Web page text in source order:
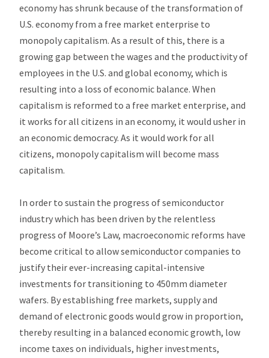
economy has shrunk because of the transformation of
U.S. economy from a free market enterprise to
monopoly capitalism. As a result of this, there is a
growing gap between the wages and the productivity of
employees in the U.S. and global economy, which is
resulting into a loss of economic balance. When
capitalism is reformed to a free market enterprise, and
it works for all citizens in an economy, it would usher in
an economic democracy. As it would work for all
citizens, monopoly capitalism will become mass
capitalism.
In order to sustain the progress of semiconductor
industry which has been driven by the relentless
progress of Moore’s Law, macroeconomic reforms have
become critical to allow semiconductor companies to
justify their ever-increasing capital-intensive
investments for transitioning to 450mm diameter
wafers. By establishing free markets, supply and
demand of electronic goods would grow in proportion,
thereby resulting in a balanced economic growth, low
income taxes on individuals, higher investments,